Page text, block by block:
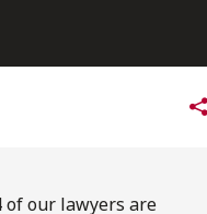
of our lawyers are